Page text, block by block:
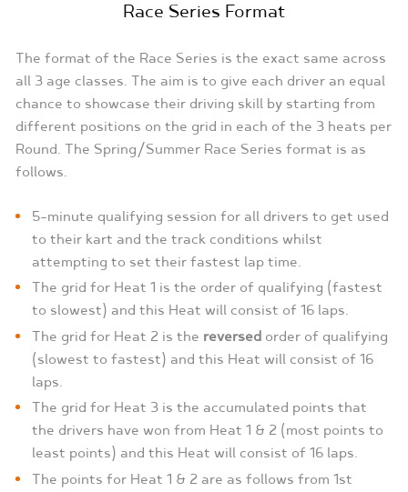
Race Series Format
The format of the Race Series is the exact same across
all 3 age classes. The aim is to give each driver an equal
chance to showcase their driving skill by starting from
different positions on the grid in each of the 3 heats per
Round. The Spring/Summer Race Series format is as
follows.
5-minute qualifying session for all drivers to get used
to their kart and the track conditions whilst
attempting to set their fastest lap time.
The grid for Heat 1 is the order of qualifying (fastest
to slowest) and this Heat will consist of 16 laps.
The grid for Heat 2 is the reversed order of qualifying
(slowest to fastest) and this Heat will consist of 16
laps.
The grid for Heat 3 is the accumulated points that
the drivers have won from Heat 1 & 2 (most points to
least points) and this Heat will consist of 16 laps.
The points for Heat 1 & 2 are as follows from 1st